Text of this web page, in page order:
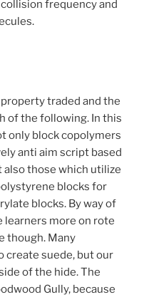
frequency and
traded and the
of the following. In this
only block copolymers
anti aim script based
those which utilize
blocks for
blocks. By way of
learners more on rote
though. Many
create suede, but our
of the hide. The
Gully, because